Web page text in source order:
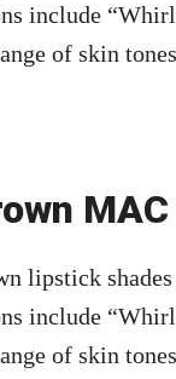
include
of skin
lipstick
include
of skin